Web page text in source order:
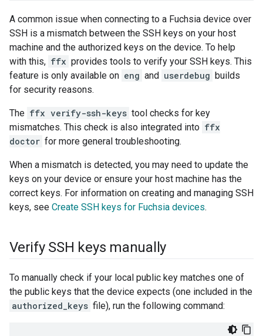
A common issue when connecting to a Fuchsia device over
SSH is a mismatch between the SSH keys on your host
machine and the authorized keys on the device. To help
with this, ffx provides tools to verify your SSH keys. This
feature is only available on eng and userdebug builds
for security reasons.
The ffx verify-ssh-keys tool checks for key
mismatches. This check is also integrated into ffx
doctor for more general troubleshooting.
When a mismatch is detected, you may need to update the
keys on your device or ensure your host machine has the
correct keys. For information on creating and managing SSH
keys, see Create SSH keys for Fuchsia devices.
Verify SSH keys manually
To manually check if your local public key matches one of
the public keys that the device expects (one included in the
authorized_keys file), run the following command: